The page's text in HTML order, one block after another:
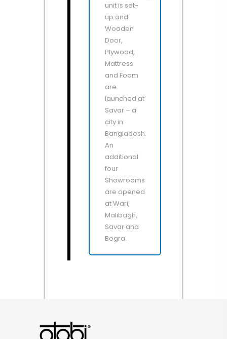
unit is set-
up and
Wooden
Door,
Plywood,
Mattress
and Foam
are
launched at
Savar – a
city in
Bangladesh.
An
additional
four
Showrooms
are opened
at Wari,
Malibagh,
Savar and
Bogra.